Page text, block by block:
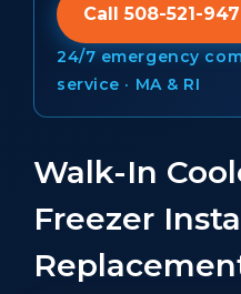
Call 508-521-
24/7 emergency
service · MA & RI
Walk-In
Freezer